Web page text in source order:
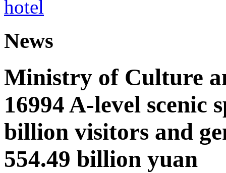
News
Ministry of Culture
16994 A-level scenic
billion visitors and
554.49 billion yuan